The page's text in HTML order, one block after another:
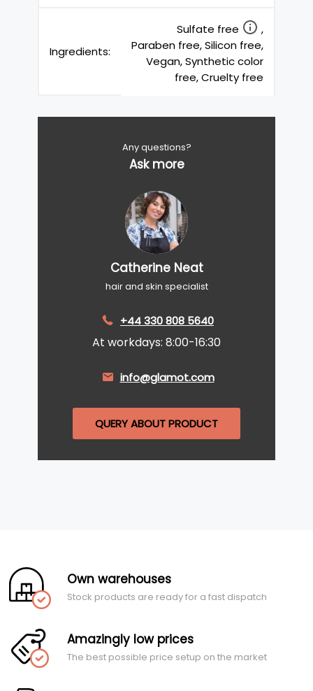
Ingredients:
Sulfate free
,
Paraben free, Silicon free,
Vegan, Synthetic color
free, Cruelty free
Any questions?
Ask more
Catherine Neat
hair and skin specialist
+44 330 808 5640
At workdays: 8:00-16:30
info@glamot.com
QUERY ABOUT PRODUCT
Own warehouses
Stock products are ready for a fast dispatch
Amazingly low prices
The best possible price setup on the market